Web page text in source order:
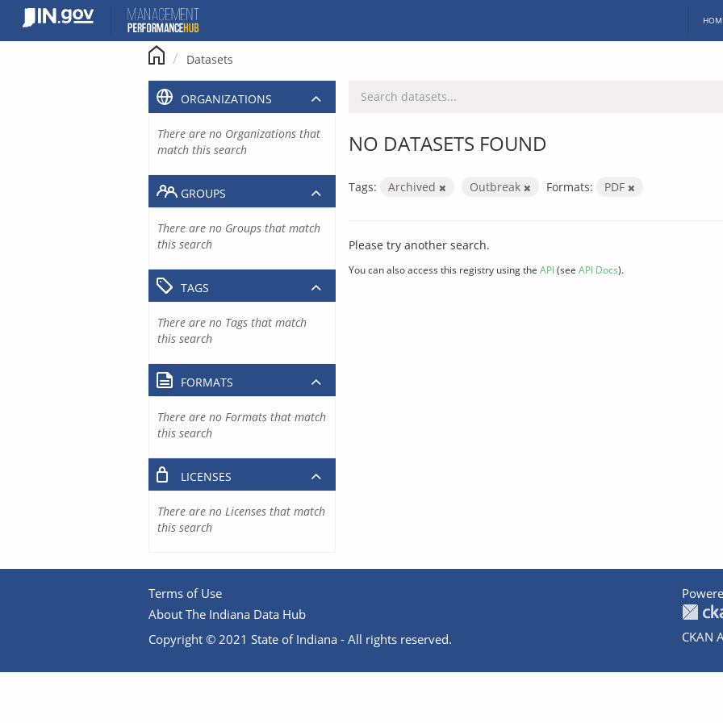
content
Datasets
NO DATASETS FOUND
Tags: Archived Outbreak Formats: PDF
Please try another search.
You can also access this registry using the API(see API Docs).
ORGANIZATIONS
There are no Organizations that
match this search
GROUPS
There are no Groups that match
this search
TAGS
There are no Tags that match
this search
FORMATS
There are no Formats that match
this search
LICENSES
There are no Licenses that match
this search
Terms of Use
About The Indiana Data Hub
Copyright © 2021 State of Indiana - All rights reserved.
CKAN